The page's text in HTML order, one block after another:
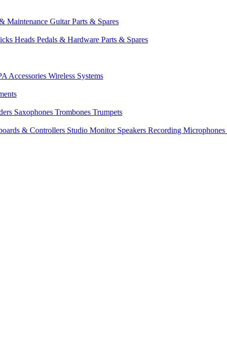
Maintenance Guitar Parts & Spares
Heads Pedals & Hardware Parts & Spares
Accessories Wireless Systems
Saxophones Trombones Trumpets
& Controllers Studio Monitor Speakers Recording Microphones